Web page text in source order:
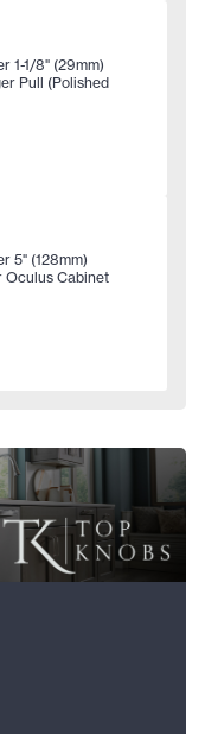
1-1/8" (29mm)
Pull (Polished
5" (128mm)
Oculus Cabinet